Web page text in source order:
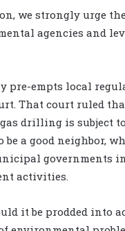
we strongly urge
agencies and
pre-empts local
That court ruled
drilling is subject
a good neighbor,
governments
activities.
it be prodded into